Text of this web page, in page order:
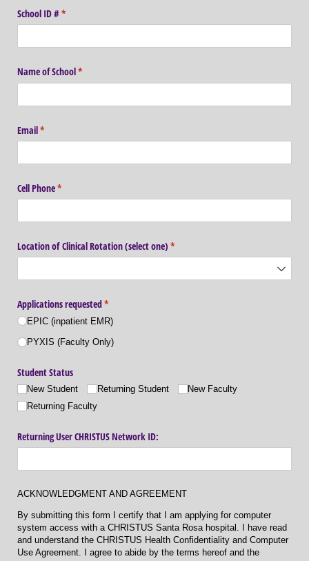
School ID #*
(required)
Name of School*
(required)
Email*
(required)
Cell Phone*
(required)
Location of Clinical Rotation (select one) *
(required)
Applications requested*
(required)
EPIC (inpatient EMR)
PYXIS (Faculty Only)
Student Status
New Student Returning Student
New Faculty
Returning Faculty
Returning User CHRISTUS Network ID:
ACKNOWLEDGMENT AND AGREEMENT
By submitting this form I certify that I am applying for computer
system access with a CHRISTUS Santa Rosa hospital. I have read
and understand the CHRISTUS Health Confidentiality and Computer
Use Agreement. I agree to abide by the terms hereof and the